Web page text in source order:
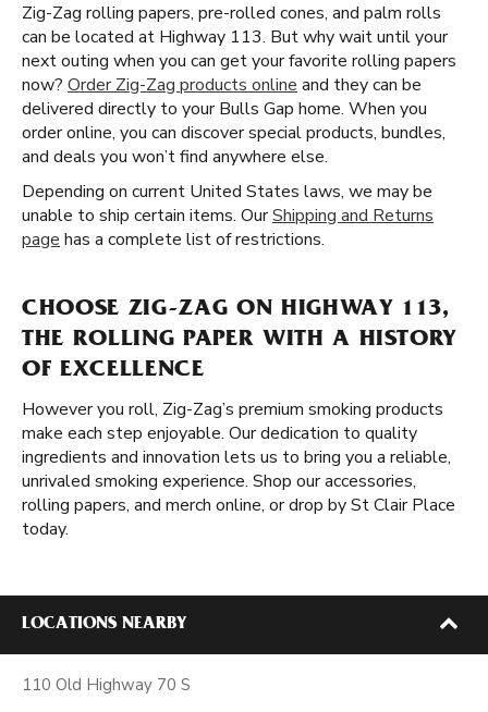
Zig-Zag rolling papers, pre-rolled cones, and palm rolls
can be located at Highway 113. But why wait until your
next outing when you can get your favorite rolling papers
now? Order Zig-Zag products online and they can be
delivered directly to your Bulls Gap home. When you
order online, you can discover special products, bundles,
and deals you won’t find anywhere else.
Depending on current United States laws, we may be
unable to ship certain items. OurShipping and Returns
page has a complete list of restrictions.
CHOOSE ZIG-ZAG ON HIGHWAY 113,
THE ROLLING PAPER WITH A HISTORY
OF EXCELLENCE
However you roll, Zig-Zag’s premium smoking products
make each step enjoyable. Our dedication to quality
ingredients and innovation lets us to bring you a reliable,
unrivaled smoking experience. Shop our accessories,
rolling papers, and merch online, or drop by St Clair Place
today.
LOCATIONS NEARBY
110 Old Highway 70 S